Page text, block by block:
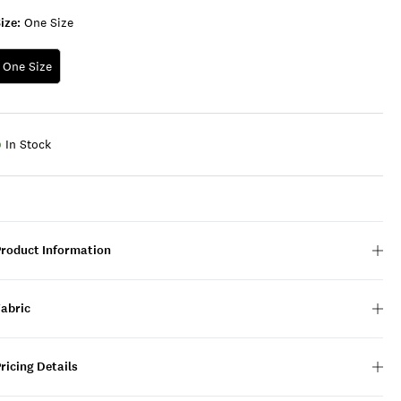
One Size
One Size
In Stock
Information
Details